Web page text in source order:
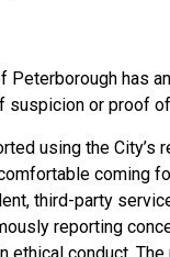
has
suspicion or proof
using the City’s
coming
third-party
reporting